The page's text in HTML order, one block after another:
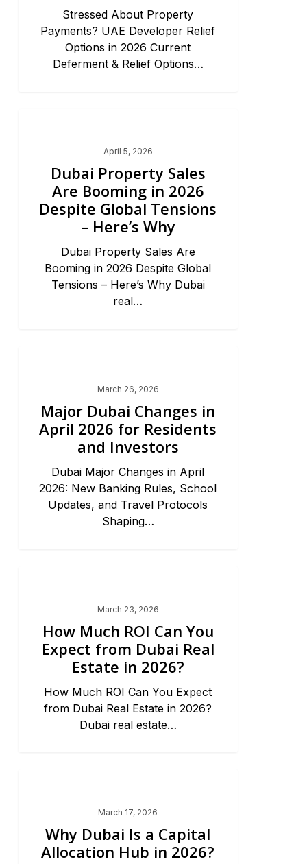
Stressed About Property
Payments? UAE Developer Relief
Options in 2026 Current
Deferment & Relief Options…
April 5, 2026
Dubai Property Sales
Are Booming in 2026
Despite Global Tensions
– Here’s Why
Dubai Property Sales Are
Booming in 2026 Despite Global
Tensions – Here’s Why Dubai
real…
March 26, 2026
Major Dubai Changes in
April 2026 for Residents
and Investors
Dubai Major Changes in April
2026: New Banking Rules, School
Updates, and Travel Protocols
Shaping…
March 23, 2026
How Much ROI Can You
Expect from Dubai Real
Estate in 2026?
How Much ROI Can You Expect
from Dubai Real Estate in 2026?
Dubai real estate…
March 17, 2026
Why Dubai Is a Capital
Allocation Hub in 2026?